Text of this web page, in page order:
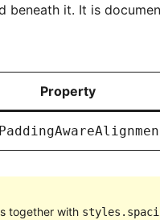
beneath it. It is
Property
together with